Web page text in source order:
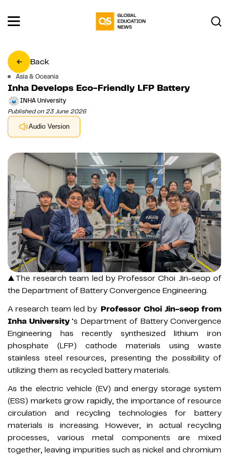
Back
Asia & Oceania
Inha Develops Eco-Friendly LFP Battery
INHA University
Published on 23 June 2026
Audio Version
▲The research team led by Professor Choi Jin-seop of
the Department of Battery Convergence Engineering.
A research team led by Professor Choi Jin-seop from
Inha University ’s Department of Battery Convergence
Engineering has recently synthesized lithium iron
phosphate (LFP) cathode materials using waste
stainless steel resources, presenting the possibility of
utilizing them as recycled battery materials.
As the electric vehicle (EV) and energy storage system
(ESS) markets grow rapidly, the importance of resource
circulation and recycling technologies for battery
materials is increasing. However, in actual recycling
processes, various metal components are mixed
together, leaving impurities such as nickel and chromium